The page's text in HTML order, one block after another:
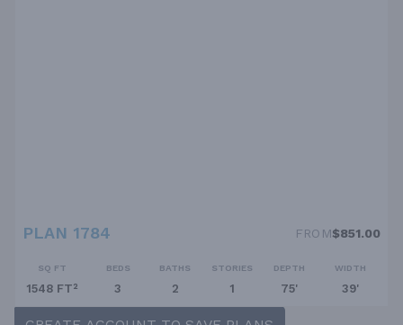
PLAN 1784 FROM$851.00
SQ FT
1548 FT²
BEDS
3
BATHS
2
STORIES
1
DEPTH
75'
WIDTH
39'